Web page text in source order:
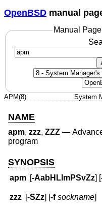
OpenBSD manual
Manual
APM(8) System
NAME
apm, zzz, ZZZ —
program
SYNOPSIS
apm [-AabHLlmPSvZz] [
zzz [-SZz] [-f sockname]